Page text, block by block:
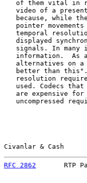
of them vital in
video of a
because, while
pointer movements
temporal
displayed
signals. In many
information.  As
alternatives on a
better than
resolution
used. Codecs that
are expensive for
uncompressed
Civanlar & Cash
RFC 2862
RTP